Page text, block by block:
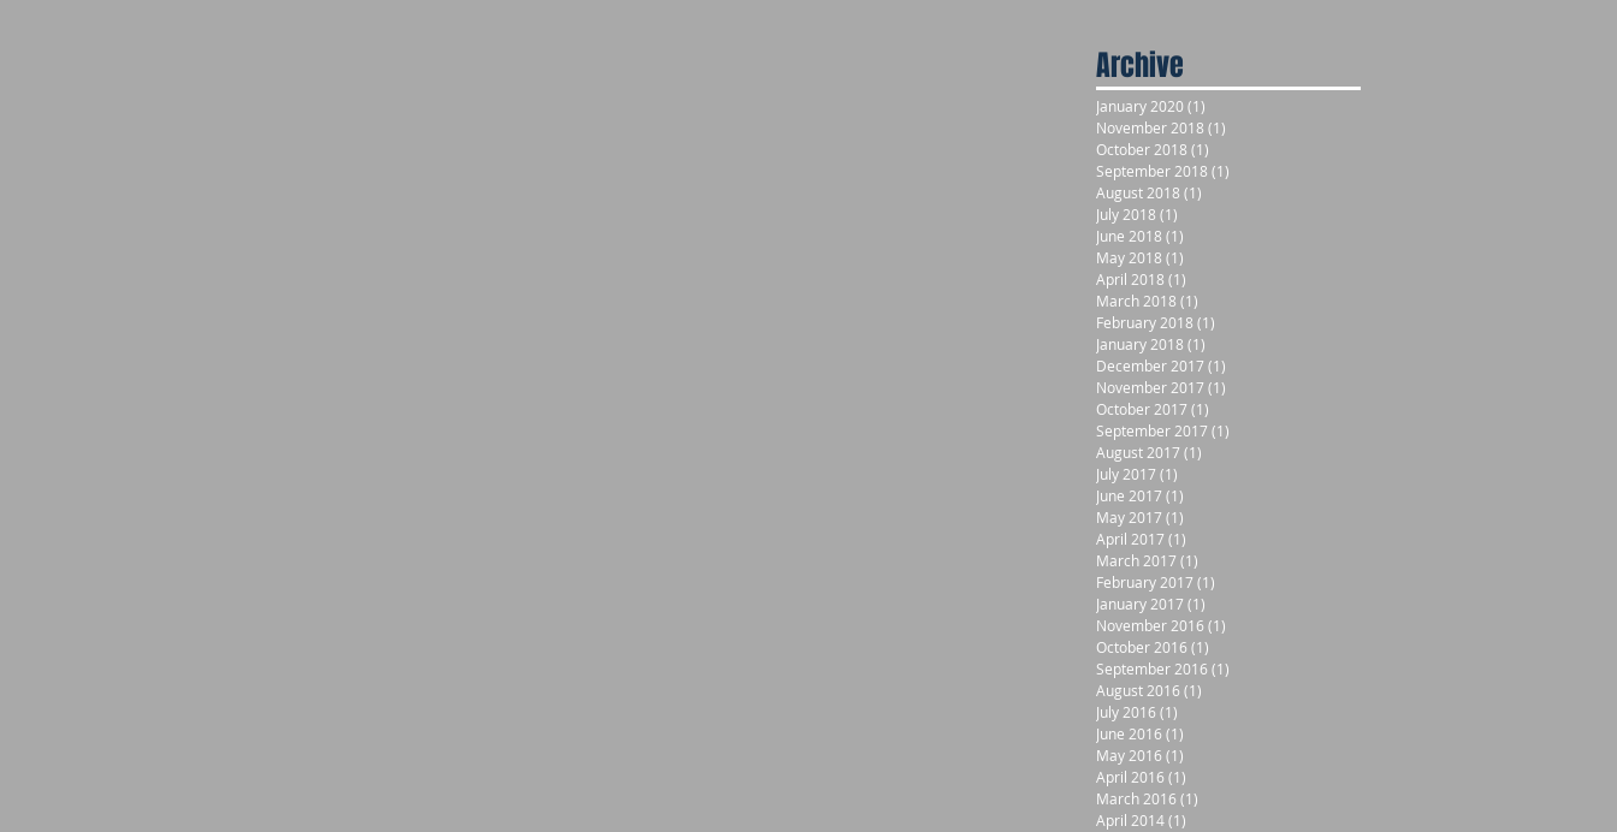
Archive
January 2020 (1)
November 2018 (1)
October 2018 (1)
September 2018 (1)
August 2018 (1)
July 2018 (1)
June 2018 (1)
May 2018 (1)
April 2018 (1)
March 2018 (1)
February 2018 (1)
January 2018 (1)
December 2017 (1)
November 2017 (1)
October 2017 (1)
September 2017 (1)
August 2017 (1)
July 2017 (1)
June 2017 (1)
May 2017 (1)
April 2017 (1)
March 2017 (1)
February 2017 (1)
January 2017 (1)
November 2016 (1)
October 2016 (1)
September 2016 (1)
August 2016 (1)
July 2016 (1)
June 2016 (1)
May 2016 (1)
April 2016 (1)
March 2016 (1)
April 2014(1)